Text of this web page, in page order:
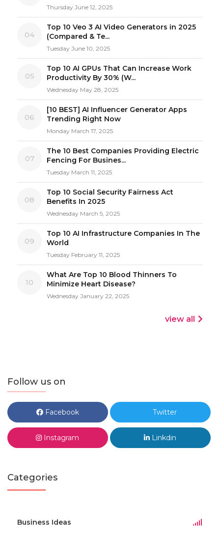
Thursday June 12, 2025
04
Top 10 Veo 3 AI Video Generators in 2025
(Compared & Te...
Tuesday June 10, 2025
05
Top 10 AI GPUs That Can Increase Work
Productivity By 30% (W...
Wednesday May 28, 2025
06
[10 BEST] AI Influencer Generator Apps
Trending Right Now
Monday March 17, 2025
07
The 10 Best Companies Providing Electric
Fencing For Busines...
Tuesday March 11, 2025
08
Top 10 Social Security Fairness Act
Benefits In 2025
Wednesday March 5, 2025
09
Top 10 AI Infrastructure Companies In The
World
Tuesday February 11, 2025
10
What Are Top 10 Blood Thinners To
Minimize Heart Disease?
Wednesday January 22, 2025
view all
Follow us on
Facebook Twitter
Instagram Linkdin
Categories
Business Ideas